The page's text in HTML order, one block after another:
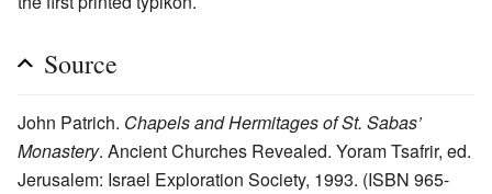
Source
John Patrich. Chapels and Hermitages of St. Sabas’
Monastery. Ancient Churches Revealed. Yoram Tsafrir, ed.
Jerusalem: Israel Exploration Society, 1993. (ISBN 965-